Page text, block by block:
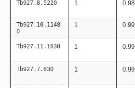
Tb927.8.5220 1 0.98
Tb927.10.1148
0
1 0.99
Tb927.11.1630 1 0.99
Tb927.7.630 1 0.99